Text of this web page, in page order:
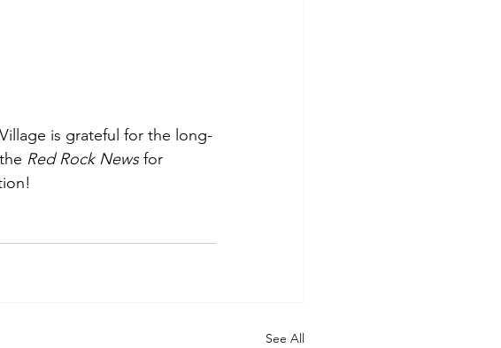
is grateful for the long-
Red Rock News for
See All